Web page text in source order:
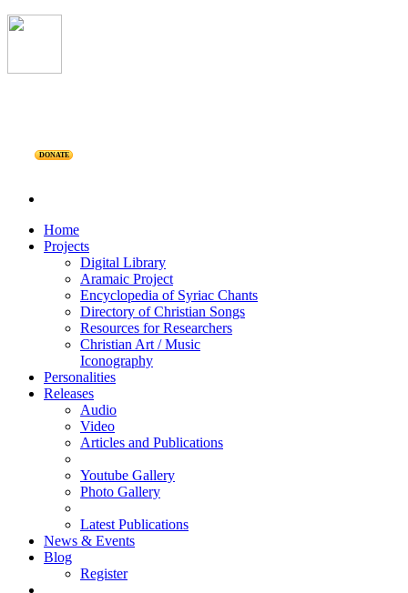
DONATE
Home
Projects
Digital Library
Aramaic Project
Encyclopedia of Syriac Chants
Directory of Christian Songs
Resources for Researchers
Christian Art / Music
Iconography
Personalities
Releases
Audio
Video
Articles and Publications
Youtube Gallery
Photo Gallery
Latest Publications
News & Events
Blog
Register